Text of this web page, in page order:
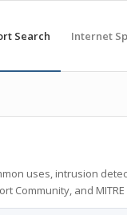
Search Internet
uses, intrusion
Community, and MITRE